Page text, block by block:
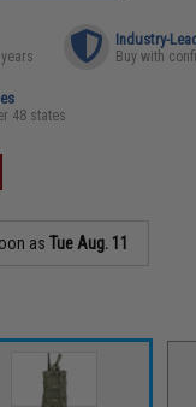
Industry-
Buy with
48 states
asTue Aug. 11